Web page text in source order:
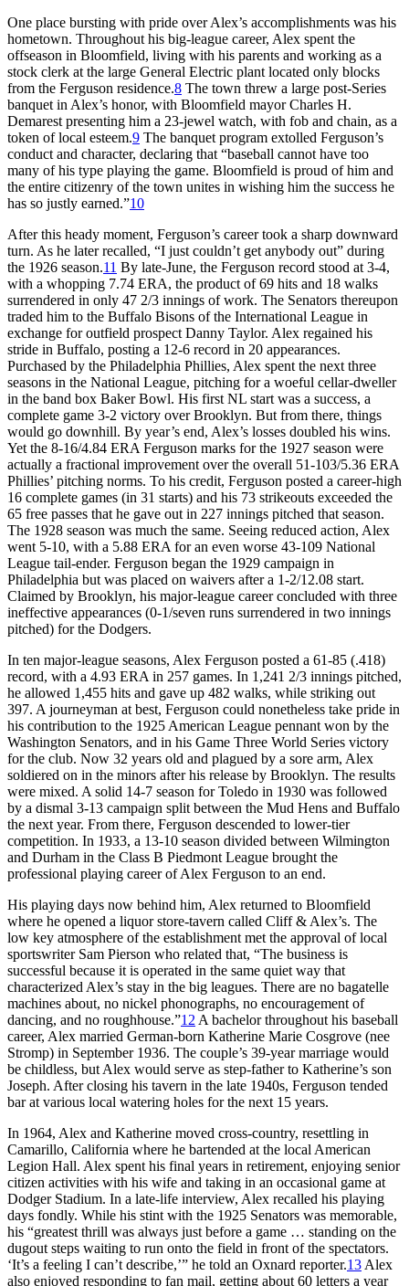
One place bursting with pride over Alex’s accomplishments was his
hometown. Throughout his big-league career, Alex spent the
offseason in Bloomfield, living with his parents and working as a
stock clerk at the large General Electric plant located only blocks
from the Ferguson residence.8 The town threw a large post-Series
banquet in Alex’s honor, with Bloomfield mayor Charles H.
Demarest presenting him a 23-jewel watch, with fob and chain, as a
token of local esteem.9 The banquet program extolled Ferguson’s
conduct and character, declaring that “baseball cannot have too
many of his type playing the game. Bloomfield is proud of him and
the entire citizenry of the town unites in wishing him the success he
has so justly earned.”10
After this heady moment, Ferguson’s career took a sharp downward
turn. As he later recalled, “I just couldn’t get anybody out” during
the 1926 season.11 By late-June, the Ferguson record stood at 3-4,
with a whopping 7.74 ERA, the product of 69 hits and 18 walks
surrendered in only 47 2/3 innings of work. The Senators thereupon
traded him to the Buffalo Bisons of the International League in
exchange for outfield prospect Danny Taylor. Alex regained his
stride in Buffalo, posting a 12-6 record in 20 appearances.
Purchased by the Philadelphia Phillies, Alex spent the next three
seasons in the National League, pitching for a woeful cellar-dweller
in the band box Baker Bowl. His first NL start was a success, a
complete game 3-2 victory over Brooklyn. But from there, things
would go downhill. By year’s end, Alex’s losses doubled his wins.
Yet the 8-16/4.84 ERA Ferguson marks for the 1927 season were
actually a fractional improvement over the overall 51-103/5.36 ERA
Phillies’ pitching norms. To his credit, Ferguson posted a career-high
16 complete games (in 31 starts) and his 73 strikeouts exceeded the
65 free passes that he gave out in 227 innings pitched that season.
The 1928 season was much the same. Seeing reduced action, Alex
went 5-10, with a 5.88 ERA for an even worse 43-109 National
League tail-ender. Ferguson began the 1929 campaign in
Philadelphia but was placed on waivers after a 1-2/12.08 start.
Claimed by Brooklyn, his major-league career concluded with three
ineffective appearances (0-1/seven runs surrendered in two innings
pitched) for the Dodgers.
In ten major-league seasons, Alex Ferguson posted a 61-85 (.418)
record, with a 4.93 ERA in 257 games. In 1,241 2/3 innings pitched,
he allowed 1,455 hits and gave up 482 walks, while striking out
397. A journeyman at best, Ferguson could nonetheless take pride in
his contribution to the 1925 American League pennant won by the
Washington Senators, and in his Game Three World Series victory
for the club. Now 32 years old and plagued by a sore arm, Alex
soldiered on in the minors after his release by Brooklyn. The results
were mixed. A solid 14-7 season for Toledo in 1930 was followed
by a dismal 3-13 campaign split between the Mud Hens and Buffalo
the next year. From there, Ferguson descended to lower-tier
competition. In 1933, a 13-10 season divided between Wilmington
and Durham in the Class B Piedmont League brought the
professional playing career of Alex Ferguson to an end.
His playing days now behind him, Alex returned to Bloomfield
where he opened a liquor store-tavern called Cliff & Alex’s. The
low key atmosphere of the establishment met the approval of local
sportswriter Sam Pierson who related that, “The business is
successful because it is operated in the same quiet way that
characterized Alex’s stay in the big leagues. There are no bagatelle
machines about, no nickel phonographs, no encouragement of
dancing, and no roughhouse.”12 A bachelor throughout his baseball
career, Alex married German-born Katherine Marie Cosgrove (nee
Stromp) in September 1936. The couple’s 39-year marriage would
be childless, but Alex would serve as step-father to Katherine’s son
Joseph. After closing his tavern in the late 1940s, Ferguson tended
bar at various local watering holes for the next 15 years.
In 1964, Alex and Katherine moved cross-country, resettling in
Camarillo, California where he bartended at the local American
Legion Hall. Alex spent his final years in retirement, enjoying senior
citizen activities with his wife and taking in an occasional game at
Dodger Stadium. In a late-life interview, Alex recalled his playing
days fondly. While his stint with the 1925 Senators was memorable,
his “greatest thrill was always just before a game … standing on the
dugout steps waiting to run onto the field in front of the spectators.
‘It’s a feeling I can’t describe,’” he told an Oxnard reporter.13 Alex
also enjoyed responding to fan mail, getting about 60 letters a year